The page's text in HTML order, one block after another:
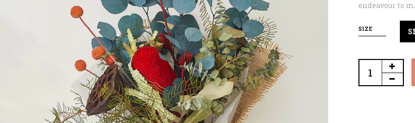
endeavour to
SIZE